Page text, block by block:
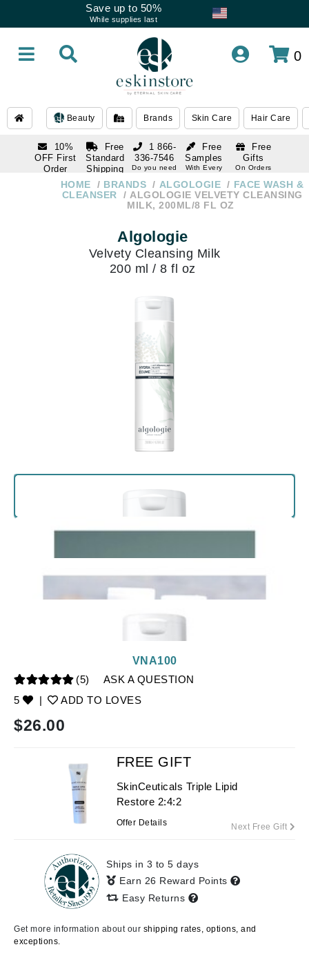
Save up to 50%
While supplies last
0
Beauty Brands Skin Care Hair Care
10%
OFF First
Order
subscription
Free
Standard
Shipping
Over $250
Free
Samples
With Every
Free
Gifts
On Orders
1 866-
336-7546
Do you need
1 866-
336-7546
HOME BRANDS ALGOLOGIE
FACE WASH &
CLEANSER
ALGOLOGIE VELVETY CLEANSING
MILK, 200ML/8 FL OZ
Algologie
Velvety Cleansing Milk
200 ml / 8 fl oz
(5)
ASK A QUESTION
5
| ADD TO LOVES
VNA100
$26.00
FREE GIFT
SkinCeuticals Triple Lipid
Restore 2:4:2
Offer Details Next Free Gift
Ships in 3 to 5 days
Earn 26 Reward Points
Easy Returns
Get more information about our shipping rates, options, and
exceptions.